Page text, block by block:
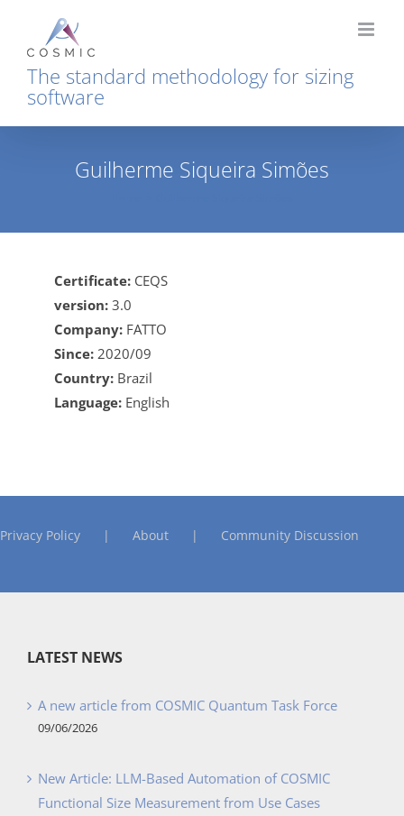
content
The standard methodology for sizing
software
Guilherme Siqueira Simões
Certificate: CEQS
version: 3.0
Company: FATTO
Since: 2020/09
Country: Brazil
Language: English
Privacy Policy About Community Discussion
LATEST NEWS
A new article from COSMIC Quantum Task Force
09/06/2026
New Article: LLM-Based Automation of COSMIC
Functional Size Measurement from Use Cases